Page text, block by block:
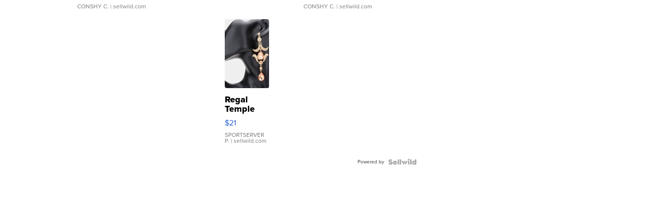
CONSHY C. | sellwild.com CONSHY C. | sellwild.com
Regal
Temple
Droplet
Earrings
$21
SPORTSERVER
P. | sellwild.com
Powered by